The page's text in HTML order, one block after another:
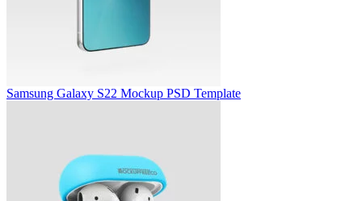
Samsung Galaxy S22 Mockup PSD Template